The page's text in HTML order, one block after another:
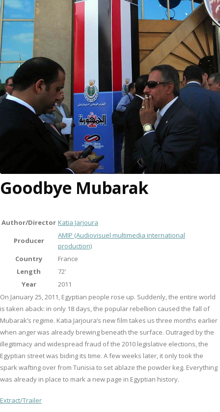
Goodbye Mubarak
Author/Director Katia Jarjoura
Producer
AMIP (Audiovisuel multimedia international
production)
Country
France
Length
72'
Year
2011
On January 25, 2011, Egyptian people rose up. Suddenly, the entire world
is taken aback: in only 18 days, the popular rebellion caused the fall of
Mubarak’s regime. Katia Jarjoura’s new film takes us three months earlier
when anger was already brewing beneath the surface. Outraged by the
illegitimacy and widespread fraud of the 2010 legislative elections, the
Egyptian street was biding its time. A few weeks later, it only took the
spark wafting over from Tunisia to set ablaze the powder keg. Everything
was already in place to mark a new page in Egyptian history.
Extract/Trailer